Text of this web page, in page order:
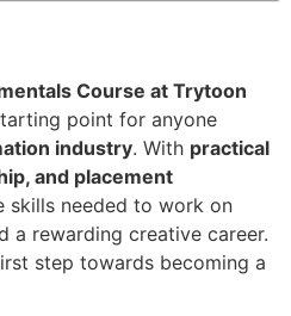
Course at Trytoon
point for anyone
industry. With practical
and placement
skills needed to work on
a rewarding creative career.
step towards becoming a